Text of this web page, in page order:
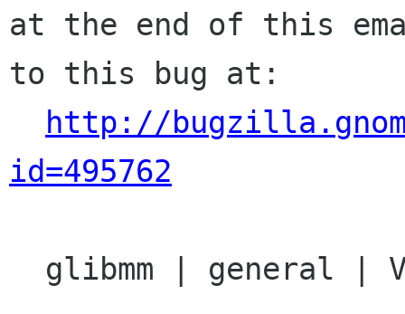
at the end of this
to this bug at:
http://
id=495762